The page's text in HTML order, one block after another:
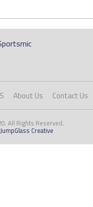
About Us Contact Us
All Rights Reserved.
JumpGlass Creative